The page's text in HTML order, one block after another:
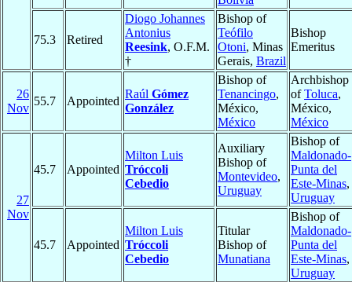
75.3 Retired
Diogo Johannes
Antonius
Reesink, O.F.M.
†
Bishop of
Teófilo
Otoni, Minas
Gerais, Brazil
Bishop
Emeritus
26
Nov
55.7 Appointed
Raúl Gómez
González
Bishop of
Tenancingo,
México,
México
Archbishop
ofToluca,
México,
México
27
Nov
45.7 Appointed
Milton Luis
Tróccoli
Cebedio
Auxiliary
Bishop of
Montevideo,
Uruguay
Bishop of
Maldonado-
Punta del
Este-Minas,
Uruguay
45.7 Appointed
Milton Luis
Tróccoli
Cebedio
Titular
Bishop of
Munatiana
Bishop of
Maldonado-
Punta del
Este-Minas,
Uruguay